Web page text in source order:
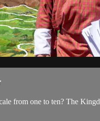
from one to ten? The